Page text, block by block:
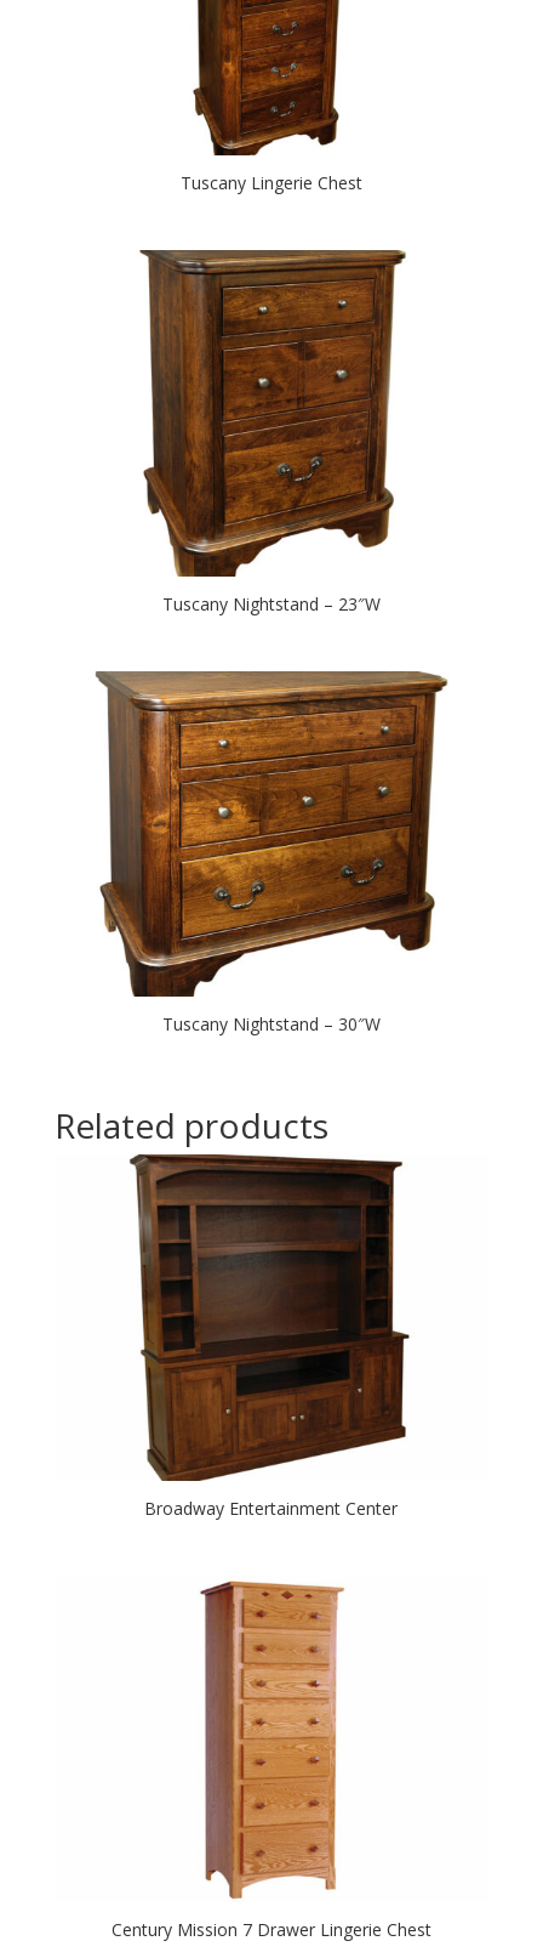
Tuscany Lingerie Chest
Tuscany Nightstand – 23″W
Tuscany Nightstand – 30″W
Related products
Broadway Entertainment Center
Century Mission 7 Drawer Lingerie Chest